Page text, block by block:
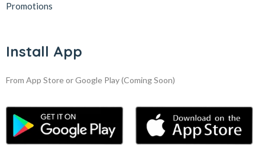
Promotions
Install App
From App Store or Google Play(Coming Soon)